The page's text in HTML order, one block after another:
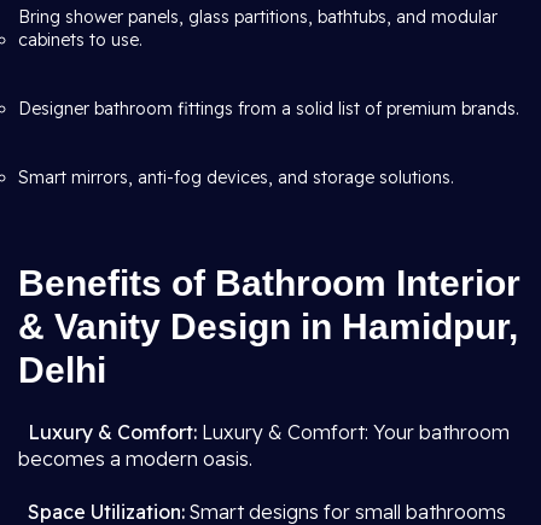
Bring shower panels, glass partitions, bathtubs, and modular
cabinets to use.
Designer bathroom fittings from a solid list of premium brands.
Smart mirrors, anti-fog devices, and storage solutions.
Benefits of Bathroom Interior
& Vanity Design in Hamidpur,
Delhi
Luxury & Comfort: Luxury & Comfort: Your bathroom
becomes a modern oasis.
Space Utilization: Smart designs for small bathrooms